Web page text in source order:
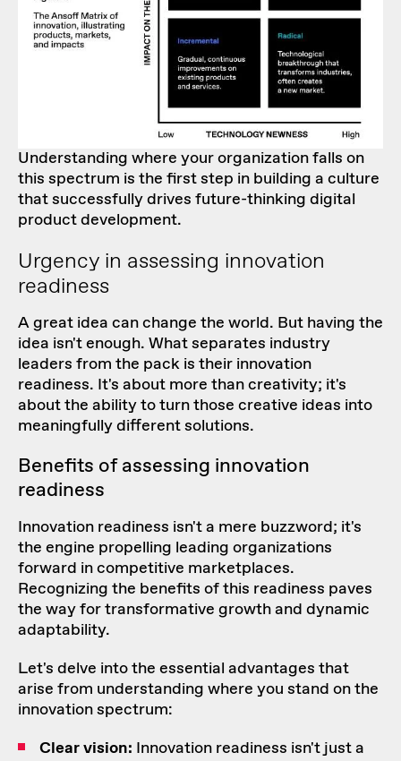
Understanding where your organization falls on
this spectrum is the first step in building a culture
that successfully drives future-thinking digital
product development.
Urgency in assessing innovation
readiness
A great idea can change the world. But having the
idea isn't enough. What separates industry
leaders from the pack is their innovation
readiness. It's about more than creativity; it's
about the ability to turn those creative ideas into
meaningfully different solutions.
Benefits of assessing innovation
readiness
Innovation readiness isn't a mere buzzword; it's
the engine propelling leading organizations
forward in competitive marketplaces.
Recognizing the benefits of this readiness paves
the way for transformative growth and dynamic
adaptability.
Let's delve into the essential advantages that
arise from understanding where you stand on the
innovation spectrum:
Clear vision: Innovation readiness isn't just a